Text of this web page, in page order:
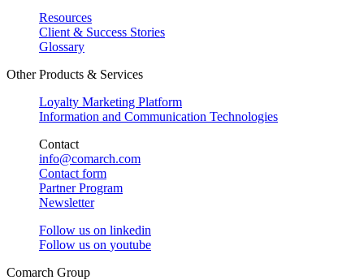
Resources
Client & Success Stories
Glossary
Other Products & Services
Loyalty Marketing Platform
Information and Communication Technologies
Contact
info@comarch.com
Contact form
Partner Program
Newsletter
Follow us on linkedin
Follow us on youtube
Comarch Group